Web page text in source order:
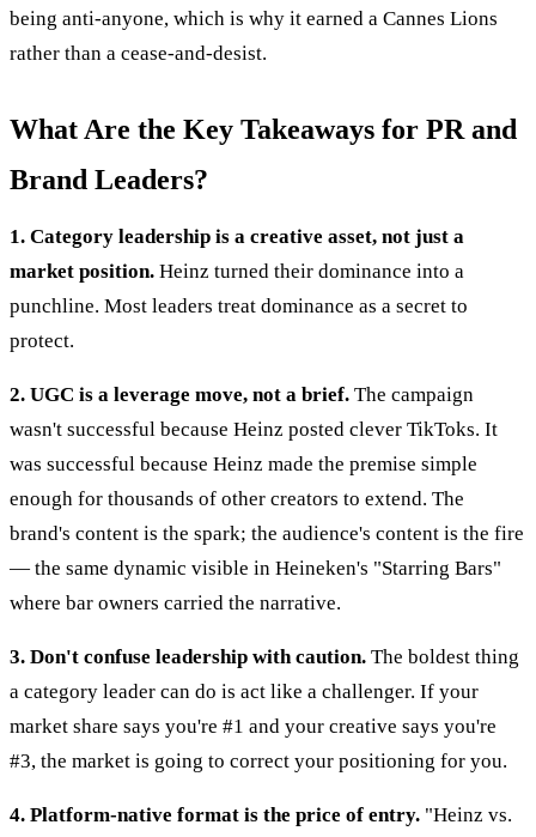
being anti-anyone, which is why it earned a Cannes Lions
rather than a cease-and-desist.
What Are the Key Takeaways for PR and
Brand Leaders?
1. Category leadership is a creative asset, not just a
market position. Heinz turned their dominance into a
punchline. Most leaders treat dominance as a secret to
protect.
2. UGC is a leverage move, not a brief. The campaign
wasn't successful because Heinz posted clever TikToks. It
was successful because Heinz made the premise simple
enough for thousands of other creators to extend. The
brand's content is the spark; the audience's content is the fire
— the same dynamic visible in Heineken's "Starring Bars"
where bar owners carried the narrative.
3. Don't confuse leadership with caution. The boldest thing
a category leader can do is act like a challenger. If your
market share says you're #1 and your creative says you're
#3, the market is going to correct your positioning for you.
4. Platform-native format is the price of entry. "Heinz vs.